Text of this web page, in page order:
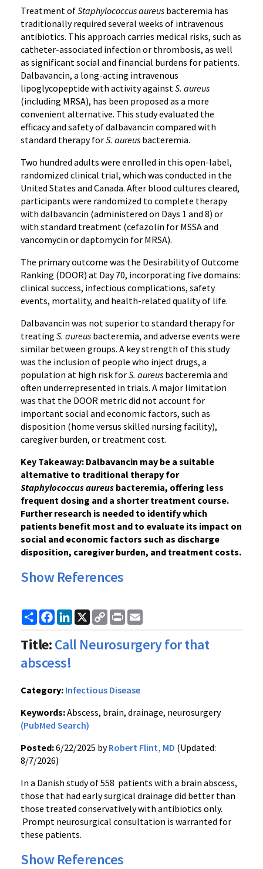
Treatment ofStaphylococcus aureus bacteremia has
traditionally required several weeks of intravenous
antibiotics. This approach carries medical risks, such as
catheter-associated infection or thrombosis, as well
as significant social and financial burdens for patients.
Dalbavancin, a long-acting intravenous
lipoglycopeptide with activity against S. aureus
(including MRSA), has been proposed as a more
convenient alternative. This study evaluated the
efficacy and safety of dalbavancin compared with
standard therapy forS. aureus bacteremia.
Two hundred adults were enrolled in this open-label,
randomized clinical trial, which was conducted in the
United States and Canada. After blood cultures cleared,
participants were randomized to complete therapy
with dalbavancin (administered on Days 1 and 8) or
with standard treatment (cefazolin for MSSA and
vancomycin or daptomycin for MRSA).
The primary outcome was the Desirability of Outcome
Ranking (DOOR) at Day 70, incorporating five domains:
clinical success, infectious complications, safety
events, mortality, and health-related quality of life.
Dalbavancin was not superior to standard therapy for
treating S. aureus bacteremia, and adverse events were
similar between groups. A key strength of this study
was the inclusion of people who inject drugs, a
population at high risk forS. aureus bacteremia and
often underrepresented in trials. A major limitation
was that the DOOR metric did not account for
important social and economic factors, such as
disposition (home versus skilled nursing facility),
caregiver burden, or treatment cost.
Key Takeaway: Dalbavancin may be a suitable
alternative to traditional therapy for
Staphylococcus aureus bacteremia, offering less
frequent dosing and a shorter treatment course.
Further research is needed to identify which
patients benefit most and to evaluate its impact on
social and economic factors such as discharge
disposition, caregiver burden, and treatment costs.
Show References
ShareFacebook
LinkedIn
X
Copy
Link
Print
Title:Call Neurosurgery for that
abscess!
Category: Infectious Disease
Keywords:Abscess, brain, drainage, neurosurgery
(PubMed Search)
Posted:6/22/2025 byRobert Flint, MD (Updated:
8/7/2026)
In a Danish study of 558 patients with a brain abscess,
those that had early surgical drainage did better than
those treated conservatively with antibiotics only.
Prompt neurosurgical consultation is warranted for
these patients.
Show References